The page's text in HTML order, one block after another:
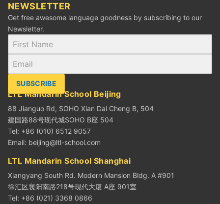
NEWSLETTER
Get free awesome language goodness by subscribing to our
Newsletter.
SUBSCRIBE
LTL Mandarin School Beijing
88 Jianguo Rd, SOHO Xian Dai Cheng B, 504
建国路88号现代城SOHO B座 504
Tel: +86 (010) 6512 9057
Email: beijing@ltl-school.com
LTL Mandarin School Shanghai
Xiangyang South Rd. Modern Mansion Bldg. A #901
徐汇区襄阳南路218号现代大厦 A座 901室
Tel: +86 (021) 3368 0866